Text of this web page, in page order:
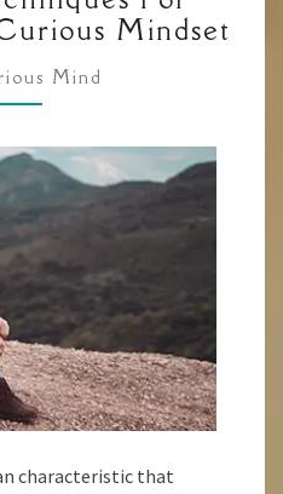
TIPS
&
TECHNIQUES
FOR
CURIOUS
MINDSET
Mindset
Mind
characteristic that